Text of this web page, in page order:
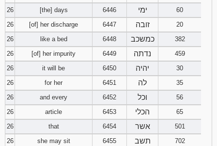
26
[the] days 6446 ימי
60
26
[of] her discharge 6447 זובה
20
26
like a bed 6448 כמשכב
382
26
[of] her impurity 6449 נדתה
459
26
it will be 6450 יהיה
30
26
for her 6451 לה
35
26
and every 6452 וכל
56
26
article 6453 הכלי
65
26
that 6454 אשר
501
26
she may sit 6455 תשב
702